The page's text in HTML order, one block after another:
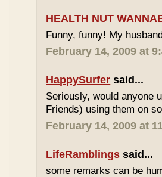
HEALTH NUT
Funny, funny! My
February 14, 2009 at
HappySurfer said...
Seriously, would anyone
Friends) using them on
February 14, 2009 at
LifeRamblings said...
some remarks can be